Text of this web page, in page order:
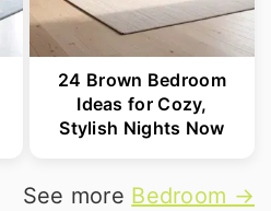
24 Brown Bedroom
Ideas for Cozy,
Stylish Nights Now
See more Bedroom →